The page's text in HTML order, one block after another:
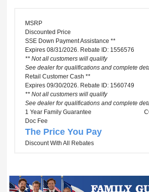
MSRP
Discounted Price
SSE Down Payment Assistance **
Expires 08/31/2026. Rebate ID: 1556576
** Not all customers will qualify
See dealer for qualifications and complete
Retail Customer Cash **
Expires 09/30/2026. Rebate ID: 1560749
** Not all customers will qualify
See dealer for qualifications and complete
1 Year Family Guarantee
Doc Fee
The Price You Pay
Discount With All Rebates